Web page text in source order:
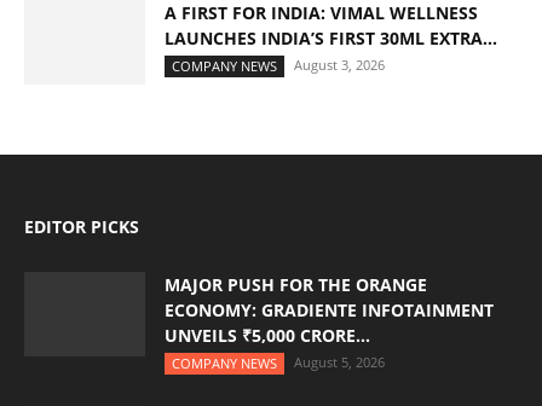
A FIRST FOR INDIA: VIMAL WELLNESS
LAUNCHES INDIA’S FIRST 30ML EXTRA...
COMPANY NEWS August 3, 2026
EDITOR PICKS
MAJOR PUSH FOR THE ORANGE
ECONOMY: GRADIENTE INFOTAINMENT
UNVEILS ₹5,000 CRORE...
COMPANY NEWS August 5, 2026